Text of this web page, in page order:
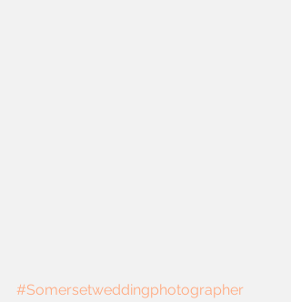
#Somersetweddingphotographer